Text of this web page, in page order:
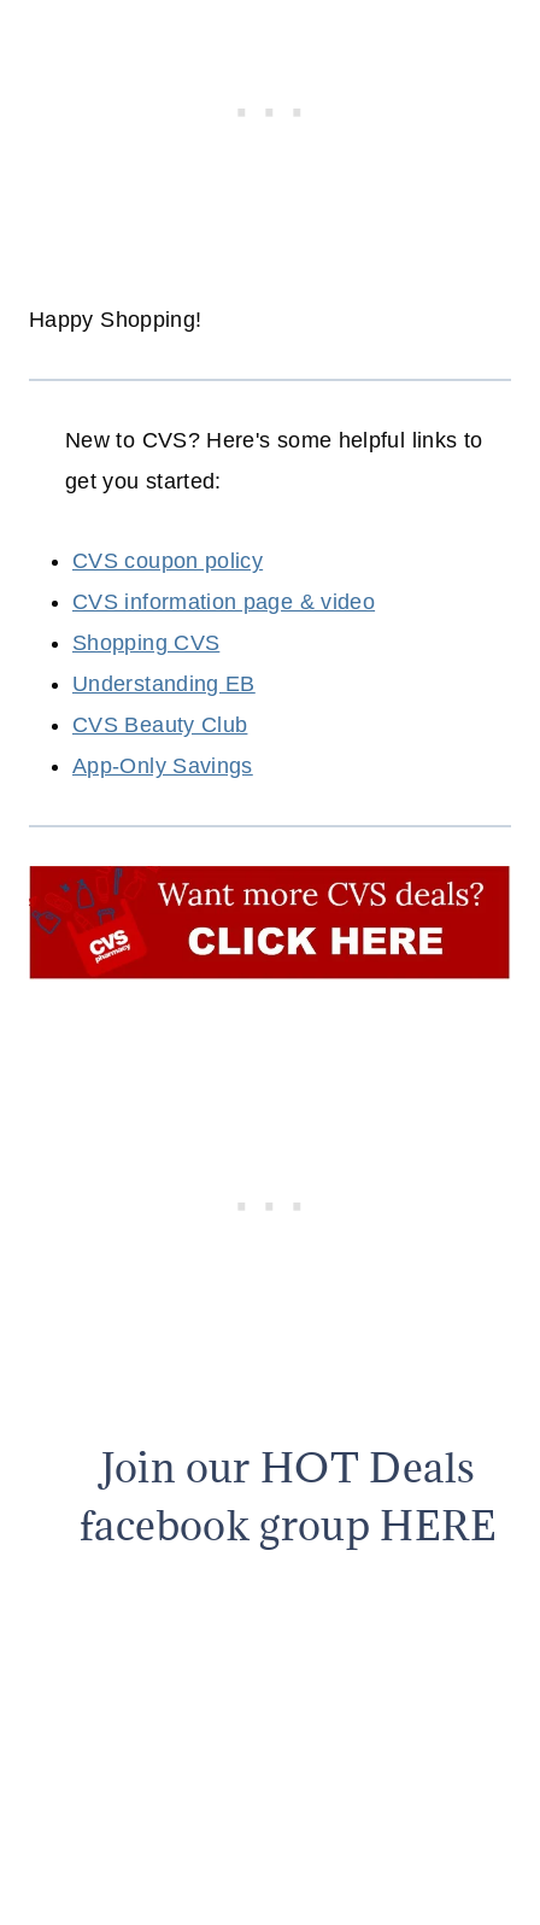
Happy Shopping!
New to CVS? Here's some helpful links to
get you started:
CVS coupon policy
CVS information page & video
Shopping CVS
Understanding EB
CVS Beauty Club
App-Only Savings
Join our HOT Deals
facebook group HERE